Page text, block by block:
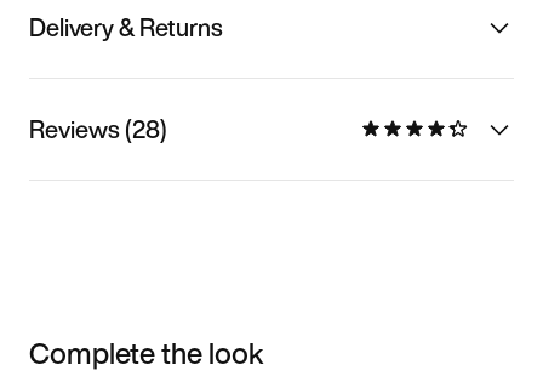
Delivery & Returns
Reviews (28)
Complete the look